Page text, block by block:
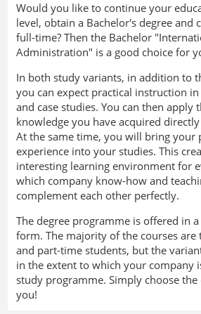
Would you like to continue your
level, obtain a Bachelor's degree and
full-time? Then the Bachelor
Administration" is a good choice for
In both study variants, in addition to
you can expect practical instruction
and case studies. You can then apply
knowledge you have acquired
At the same time, you will bring your
experience into your studies. This
interesting learning environment for
which company know-how and
complement each other perfectly.
The degree programme is offered in
form. The majority of the courses
and part-time students, but the
in the extent to which your company
study programme. Simply choose
you!